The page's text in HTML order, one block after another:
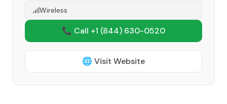
Wireless
📞 Call +1 (844) 630-0520
🌐 Visit Website